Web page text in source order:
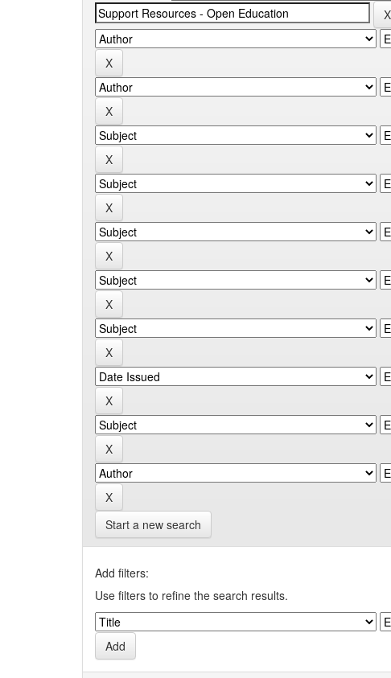
Start a new search
Add filters:
Use filters to refine the search results.